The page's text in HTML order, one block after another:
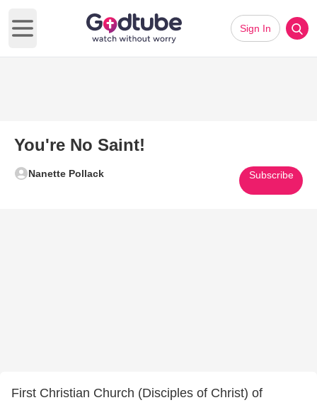
Open main menu
Sign In
You're No Saint!
Nanette Pollack Subscribe
First Christian Church (Disciples of Christ) of